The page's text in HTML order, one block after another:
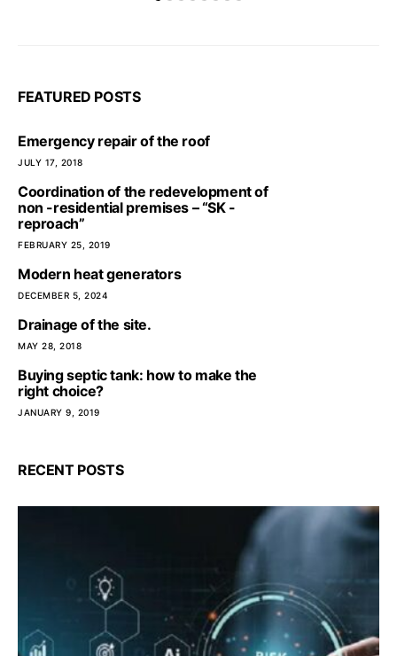
FEATURED POSTS
Emergency repair of the roof
JULY 17, 2018
Coordination of the redevelopment of
non -residential premises – “SK -
reproach”
FEBRUARY 25, 2019
Modern heat generators
DECEMBER 5, 2024
Drainage of the site.
MAY 28, 2018
Buying septic tank: how to make the
right choice?
JANUARY 9, 2019
RECENT POSTS